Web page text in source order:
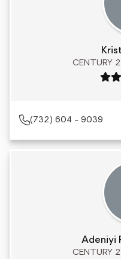
CENTURY
(732) 604 - 9039
Adeniyi
CENTURY